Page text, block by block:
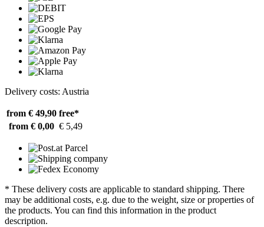
Delivery costs: Austria
from € 49,90 free*
from € 0,00 € 5,49
* These delivery costs are applicable to standard shipping. There
may be additional costs, e.g. due to the weight, size or properties of
the products. You can find this information in the product
description.